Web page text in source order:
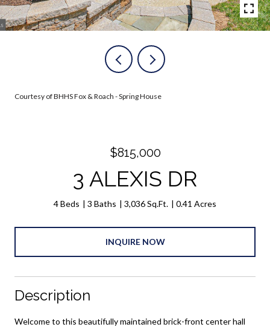
Courtesy of BHHS Fox & Roach - Spring House
$815,000
3 ALEXIS DR
4 Beds 3 Baths 3,036 Sq.Ft. 0.41 Acres
INQUIRE NOW
Description
Welcome to this beautifully maintained brick-front center hall